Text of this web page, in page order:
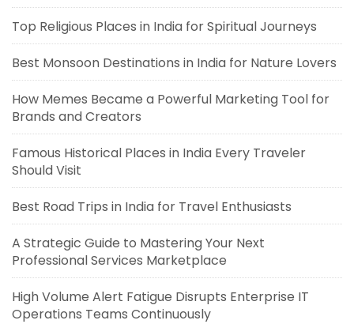
Top Religious Places in India for Spiritual Journeys
Best Monsoon Destinations in India for Nature Lovers
How Memes Became a Powerful Marketing Tool for
Brands and Creators
Famous Historical Places in India Every Traveler
Should Visit
Best Road Trips in India for Travel Enthusiasts
A Strategic Guide to Mastering Your Next
Professional Services Marketplace
High Volume Alert Fatigue Disrupts Enterprise IT
Operations Teams Continuously